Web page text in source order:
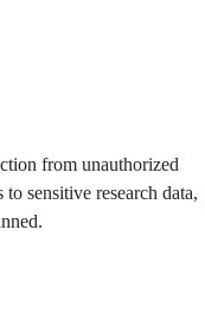
from unauthorized
sensitive research data,